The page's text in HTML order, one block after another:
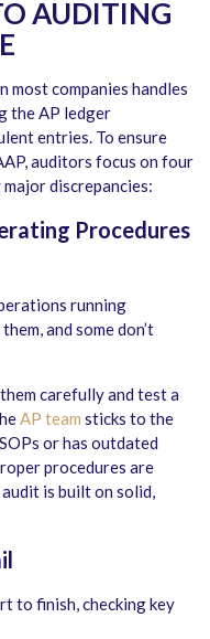
AUDITING
most companies handles
the AP ledger
entries. To ensure
auditors focus on four
discrepancies:
Procedures
running
and some don’t
carefully and test a
AP team sticks to the
or has outdated
procedures are
is built on solid,
to finish, checking key